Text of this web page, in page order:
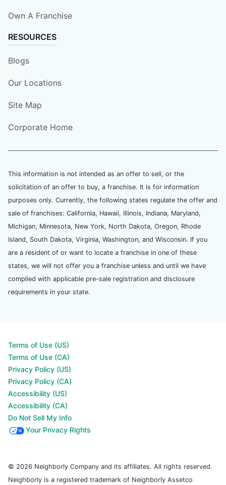
Own A Franchise
RESOURCES
Blogs
Our Locations
Site Map
Corporate Home
This information is not intended as an offer to sell, or the
solicitation of an offer to buy, a franchise. It is for information
purposes only. Currently, the following states regulate the offer and
sale of franchises: California, Hawaii, Illinois, Indiana, Maryland,
Michigan, Minnesota, New York, North Dakota, Oregon, Rhode
Island, South Dakota, Virginia, Washington, and Wisconsin. If you
are a resident of or want to locate a franchise in one of these
states, we will not offer you a franchise unless and until we have
complied with applicable pre-sale registration and disclosure
requirements in your state.
Terms of Use (US)
Terms of Use (CA)
Privacy Policy (US)
Privacy Policy (CA)
Accessibility (US)
Accessibility (CA)
Do Not Sell My Info
Your Privacy Rights
© 2026 Neighborly Company and its affiliates. All rights reserved.
Neighborly is a registered trademark of Neighborly Assetco